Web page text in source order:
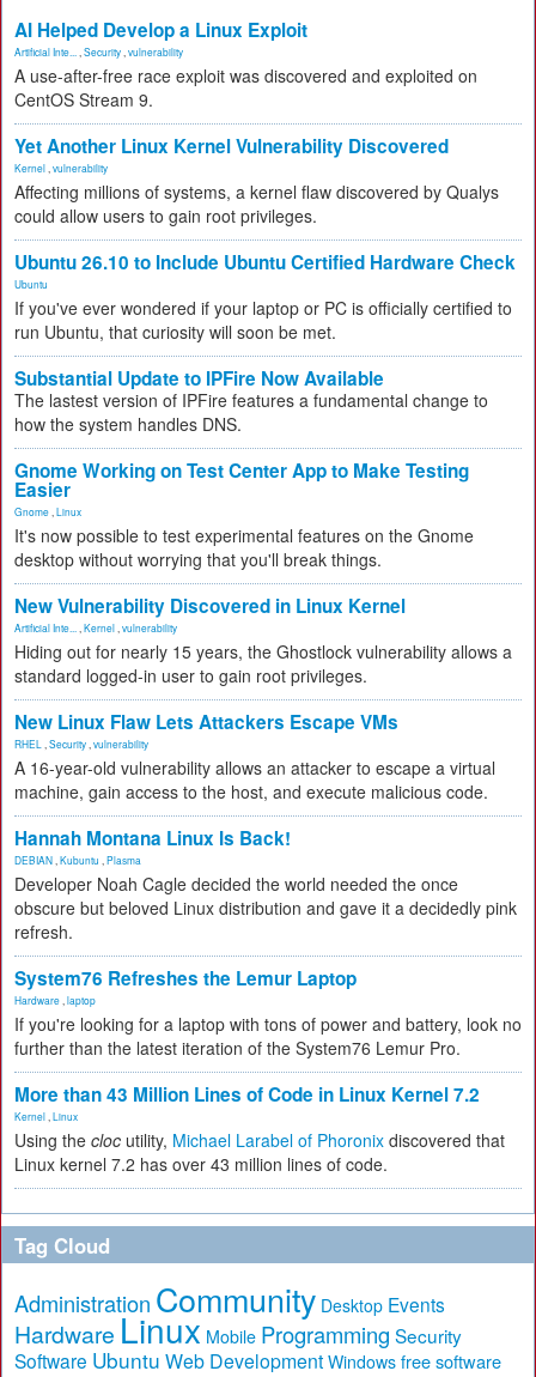
AI Helped Develop a Linux Exploit
Artificial Inte... Security vulnerability
A use-after-free race exploit was discovered and exploited on
CentOS Stream 9.
Yet Another Linux Kernel Vulnerability Discovered
Kernel vulnerability
Affecting millions of systems, a kernel flaw discovered by Qualys
could allow users to gain root privileges.
Ubuntu 26.10 to Include Ubuntu Certified Hardware Check
Ubuntu
If you've ever wondered if your laptop or PC is officially certified to
run Ubuntu, that curiosity will soon be met.
Substantial Update to IPFire Now Available
The lastest version of IPFire features a fundamental change to
how the system handles DNS.
Gnome Working on Test Center App to Make Testing
Easier
Gnome Linux
It's now possible to test experimental features on the Gnome
desktop without worrying that you'll break things.
New Vulnerability Discovered in Linux Kernel
Artificial Inte... Kernel vulnerability
Hiding out for nearly 15 years, the Ghostlock vulnerability allows a
standard logged-in user to gain root privileges.
New Linux Flaw Lets Attackers Escape VMs
RHEL Security vulnerability
A 16-year-old vulnerability allows an attacker to escape a virtual
machine, gain access to the host, and execute malicious code.
Hannah Montana Linux Is Back!
DEBIAN Kubuntu Plasma
Developer Noah Cagle decided the world needed the once
obscure but beloved Linux distribution and gave it a decidedly pink
refresh.
System76 Refreshes the Lemur Laptop
Hardware laptop
If you're looking for a laptop with tons of power and battery, look no
further than the latest iteration of the System76 Lemur Pro.
More than 43 Million Lines of Code in Linux Kernel 7.2
Kernel Linux
Using the cloc utility, Michael Larabel of Phoronix discovered that
Linux kernel 7.2 has over 43 million lines of code.
Tag Cloud
Administration Community Desktop Events
Hardware Linux Mobile Programming Security
Software Ubuntu Web Development Windows free software